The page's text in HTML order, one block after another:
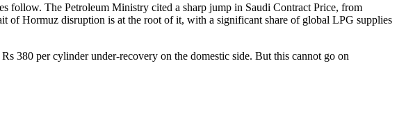
follow. The Petroleum Ministry cited a sharp jump in Saudi Contract Price, from
of Hormuz disruption is at the root of it, with a significant share of global LPG supplies
380 per cylinder under-recovery on the domestic side. But this cannot go on